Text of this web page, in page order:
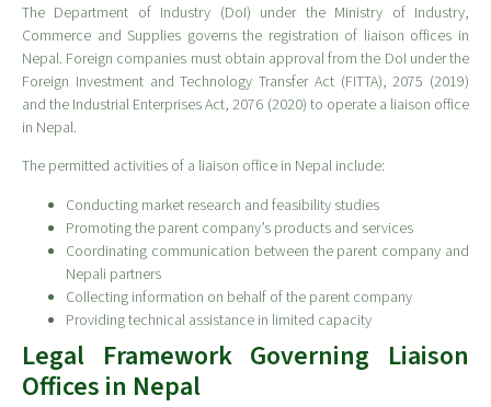
The Department of Industry (DoI) under the Ministry of Industry,
Commerce and Supplies governs the registration of liaison offices in
Nepal. Foreign companies must obtain approval from the DoI under the
Foreign Investment and Technology Transfer Act (FITTA), 2075 (2019)
and the Industrial Enterprises Act, 2076 (2020) to operate a liaison office
in Nepal.
The permitted activities of a liaison office in Nepal include:
Conducting market research and feasibility studies
Promoting the parent company’s products and services
Coordinating communication between the parent company and
Nepali partners
Collecting information on behalf of the parent company
Providing technical assistance in limited capacity
Legal Framework Governing Liaison
Offices in Nepal